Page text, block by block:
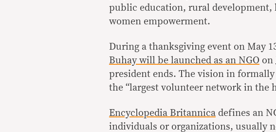
public education, rural development,
women empowerment.
During a thanksgiving event on May
Buhay will be launched as an NGO on
president ends. The vision in
the “largest volunteer network in the
Encyclopedia Britannica defines an
individuals or organizations, usually